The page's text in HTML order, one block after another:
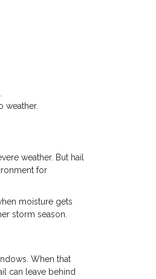
weather.
weather. But hail
for
moisture gets
storm season.
When that
can leave behind